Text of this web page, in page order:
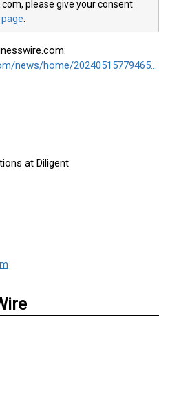
please give your consent
https://www.businesswire.com/news/home/20240515779465/en/
at Diligent